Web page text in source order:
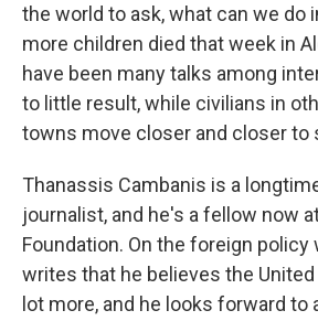
the world to ask, what can we do
more children died that week in
have been many talks among
to little result, while civilians in
towns move closer and closer to
Thanassis Cambanis is a
journalist, and he's a fellow now
Foundation. On the foreign policy
writes that he believes the
lot more, and he looks forward to